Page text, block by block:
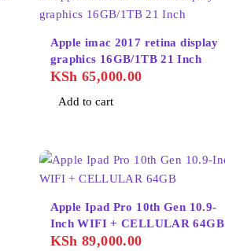
Apple imac 2017 retina display
graphics 16GB/1TB 21 Inch
KSh 65,000.00
Add to cart
Apple Ipad Pro 10th Gen 10.9-
Inch WIFI + CELLULAR 64GB
KSh 89,000.00